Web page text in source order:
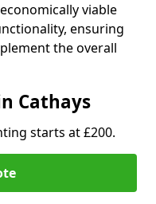
viable
ensuring
the overall
Cathays
starts at £200.